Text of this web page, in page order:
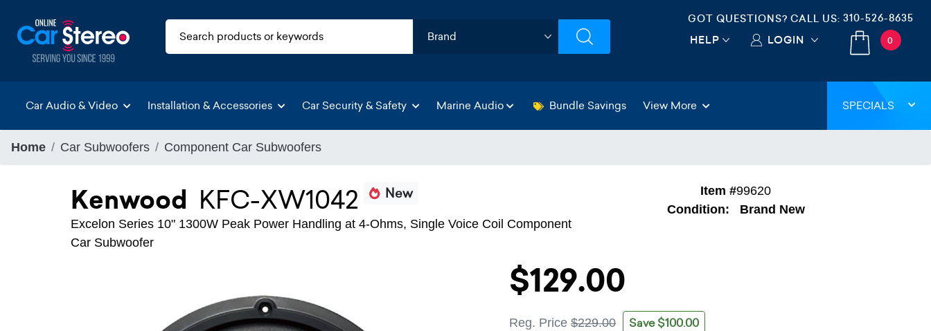
GOT QUESTIONS? CALL US: 310-526-8635
HELP LOGIN 0
Car Audio & Video Installation & Accessories Car Security & Safety Marine Audio Bundle Savings View More SPECIALS
Home Car Subwoofers Component Car Subwoofers
Kenwood KFC-XW1042 New
Excelon Series 10" 1300W Peak Power Handling at 4-Ohms, Single Voice Coil Component
Car Subwoofer
Item #99620
Condition:
Brand New
$129.00
Reg. Price $229.00 Save $100.00